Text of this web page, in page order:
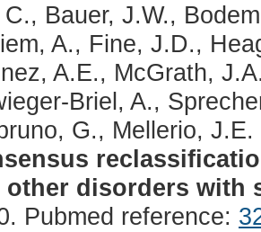
Bauer, J.W.,
A., Fine, J.D.,
A.E., McGrath,
Briel, A.,
G., Mellerio, J.E.
other disorders with
Pubmed reference: